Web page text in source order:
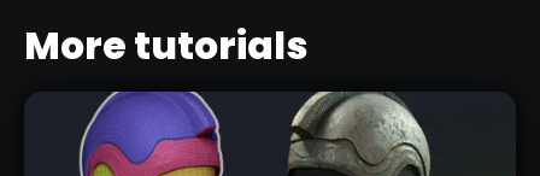
More tutorials